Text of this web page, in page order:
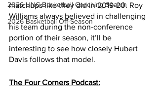
2026 UNC Basketball Coaching Search
2026 Basketball Off-Season
matchups like they did in 2019-20. Roy
Williams always believed in challenging
his team during the non-conference
portion of their season, it’ll be
interesting to see how closely Hubert
Davis follows that model.
The Four Corners Podcast: